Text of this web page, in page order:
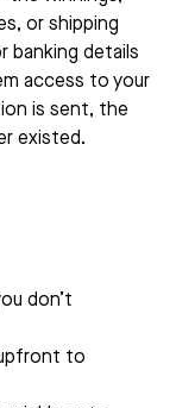
or shipping
banking details
access to your
is sent, the
existed.
don’t
to